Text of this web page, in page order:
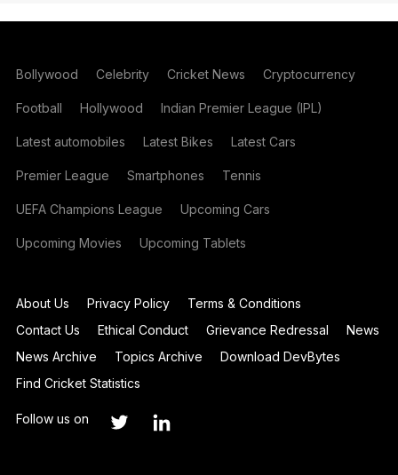
Bollywood Celebrity Cricket News Cryptocurrency
Football Hollywood Indian Premier League (IPL)
Latest automobiles Latest Bikes Latest Cars
Premier League Smartphones Tennis
UEFA Champions League Upcoming Cars
Upcoming Movies Upcoming Tablets
About Us Privacy Policy
Terms & Conditions
Contact Us
Ethical Conduct Grievance Redressal
News
News Archive
Topics Archive
Download DevBytes
Find Cricket Statistics
Follow us on